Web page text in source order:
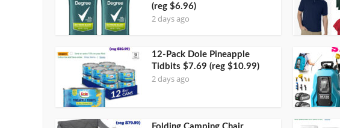
(reg $6.96)
2 days ago
12-Pack Dole Pineapple
Tidbits $7.69 (reg $10.99)
2 days ago